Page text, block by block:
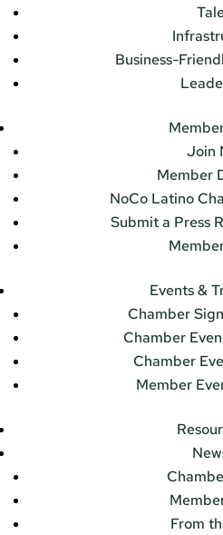
Business-
Join
Member
NoCo Latino
Submit a Press
Events &
Chamber
Chamber
Chamber
Member
From